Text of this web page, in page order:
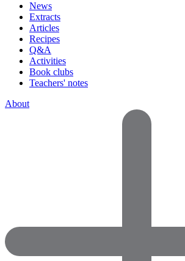
News
Extracts
Articles
Recipes
Q&A
Activities
Book clubs
Teachers' notes
About